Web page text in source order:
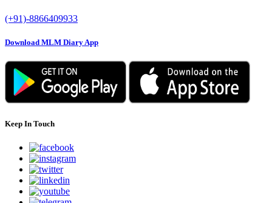
(+91)-8866409933
Download MLM Diary App
Keep In Touch